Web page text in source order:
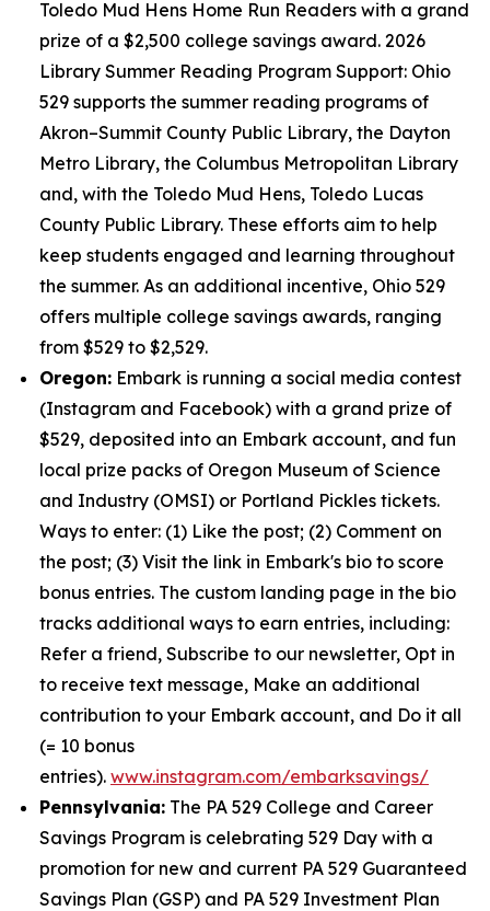
Toledo Mud Hens Home Run Readers with a grand
prize of a $2,500 college savings award. 2026
Library Summer Reading Program Support: Ohio
529 supports the summer reading programs of
Akron–Summit County Public Library, the Dayton
Metro Library, the Columbus Metropolitan Library
and, with the Toledo Mud Hens, Toledo Lucas
County Public Library. These efforts aim to help
keep students engaged and learning throughout
the summer. As an additional incentive, Ohio 529
offers multiple college savings awards, ranging
from $529 to $2,529.
Oregon: Embark is running a social media contest
(Instagram and Facebook) with a grand prize of
$529, deposited into an Embark account, and fun
local prize packs of Oregon Museum of Science
and Industry (OMSI) or Portland Pickles tickets.
Ways to enter: (1) Like the post; (2) Comment on
the post; (3) Visit the link in Embark's bio to score
bonus entries. The custom landing page in the bio
tracks additional ways to earn entries, including:
Refer a friend, Subscribe to our newsletter, Opt in
to receive text message, Make an additional
contribution to your Embark account, and Do it all
(= 10 bonus
entries). www.instagram.com/embarksavings/
Pennsylvania: The PA 529 College and Career
Savings Program is celebrating 529 Day with a
promotion for new and current PA 529 Guaranteed
Savings Plan (GSP) and PA 529 Investment Plan